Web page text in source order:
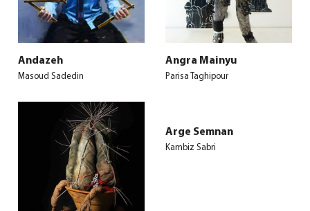
Andazeh
Masoud Sadedin
Angra Mainyu
Parisa Taghipour
Arge Semnan
Kambiz Sabri